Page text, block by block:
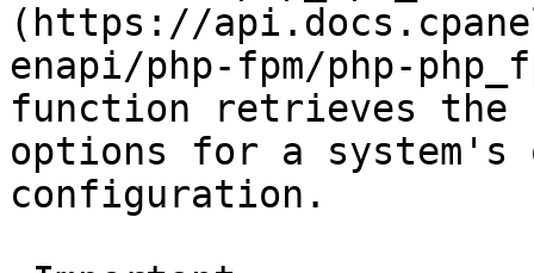
(https://
enapi/php-fpm/php-
function retrieves the
options for a system's
configuration.